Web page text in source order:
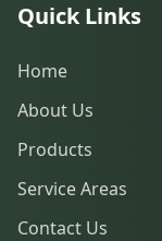
Quick Links
Home
About Us
Products
Service Areas
Contact Us